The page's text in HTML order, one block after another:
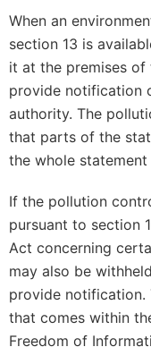
When an
section 13 is
it at the premises
provide notification
authority. The
that parts of the
the whole statement
If the pollution
pursuant to section
Act concerning
may also be
provide notification.
that comes within
Freedom of